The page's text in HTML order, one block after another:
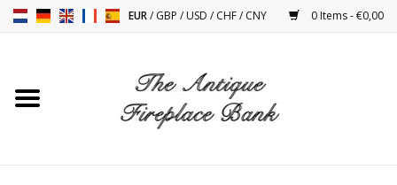
EUR/GBP /USD /CHF/CNY 0 Items - €0,00
Home